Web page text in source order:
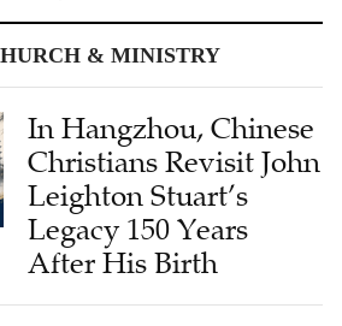
& MINISTRY
In Hangzhou, Chinese
Christians Revisit John
Leighton Stuart’s
Legacy 150 Years
After His Birth